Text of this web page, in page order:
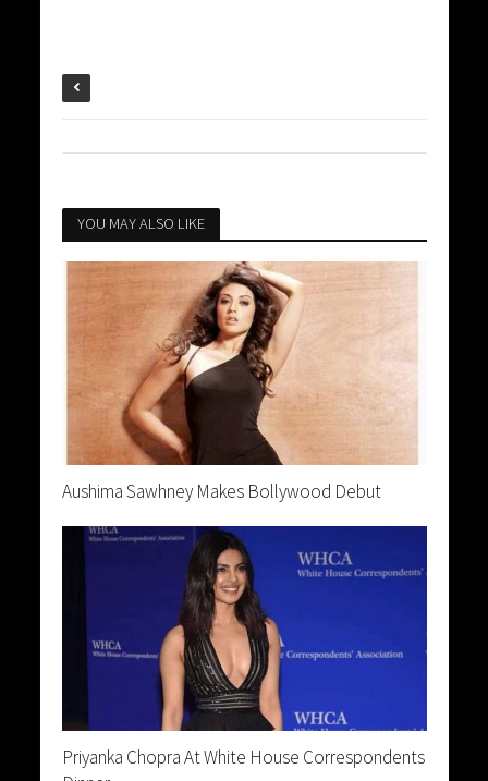
YOU MAY ALSO LIKE
Aushima Sawhney Makes Bollywood Debut
Priyanka Chopra At White House Correspondents